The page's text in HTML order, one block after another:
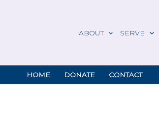
ABOUT SERVE
HOME DONATE CONTACT